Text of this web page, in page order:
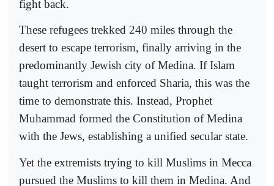
fight back.
These refugees trekked 240 miles through the
desert to escape terrorism, finally arriving in the
predominantly Jewish city of Medina. If Islam
taught terrorism and enforced Sharia, this was the
time to demonstrate this. Instead, Prophet
Muhammad formed the Constitution of Medina
with the Jews, establishing a unified secular state.
Yet the extremists trying to kill Muslims in Mecca
pursued the Muslims to kill them in Medina. And